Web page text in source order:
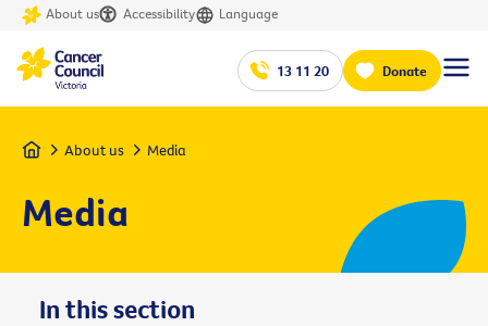
About us Accessibility Language
13 11 20 Donate
Home About us Media
Media
In this section